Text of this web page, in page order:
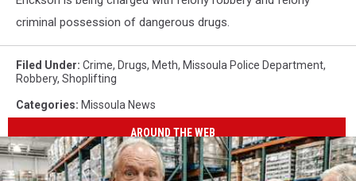
criminal possession of dangerous drugs.
Filed Under: Crime, Drugs, Meth, Missoula Police Department,
Robbery, Shoplifting
Categories: Missoula News
AROUND THE WEB